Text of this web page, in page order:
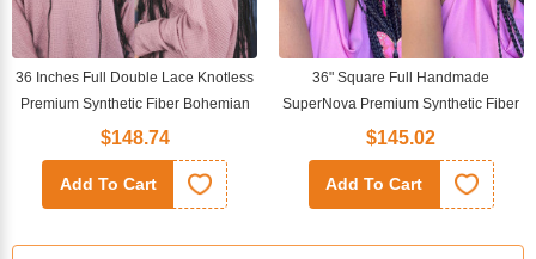
36 Inches Full Double Lace Knotless
Premium Synthetic Fiber Bohemian
Box Braided Wigs
$148.74
Add To Cart
36" Square Full Handmade
SuperNova Premium Synthetic Fiber
Box Braided Transparent Full Lace
Wig
$145.02
Add To Cart